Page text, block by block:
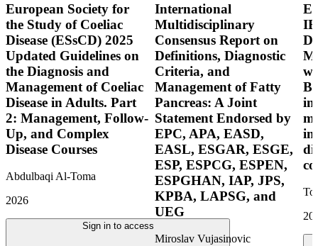
European Society for
the Study of Coeliac
Disease (ESsCD) 2025
Updated Guidelines on
the Diagnosis and
Management of Coeliac
Disease in Adults. Part
2: Management, Follow-
Up, and Complex
Disease Courses
Abdulbaqi Al-Toma
2026
Sign in to access
International
Multidisciplinary
Consensus Report on
Definitions, Diagnostic
Criteria, and
Management of Fatty
Pancreas: A Joint
Statement Endorsed by
EPC, APA, EASD,
EASL, ESGAR, ESGE,
ESP, ESPCG, ESPEN,
ESPGHAN, IAP, JPS,
KPBA, LAPSG, and
UEG
Miroslav Vujasinovic